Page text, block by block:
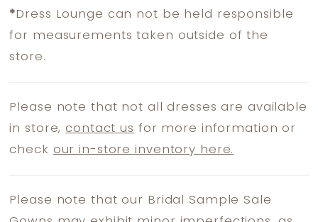
* Dress Lounge can not be held responsible
for measurements taken outside of the
store.
Please note that not all dresses are available
in store,contact us for more information or
check our in-store inventory here.
Please note that our Bridal Sample Sale